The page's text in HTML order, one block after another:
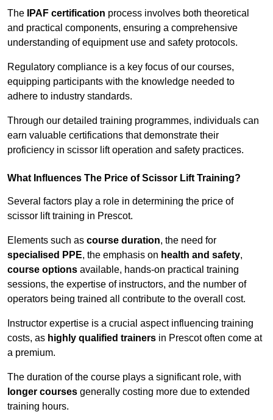
The IPAF certification process involves both theoretical
and practical components, ensuring a comprehensive
understanding of equipment use and safety protocols.
Regulatory compliance is a key focus of our courses,
equipping participants with the knowledge needed to
adhere to industry standards.
Through our detailed training programmes, individuals can
earn valuable certifications that demonstrate their
proficiency in scissor lift operation and safety practices.
What Influences The Price of Scissor Lift Training?
Several factors play a role in determining the price of
scissor lift training in Prescot.
Elements such as course duration, the need for
specialised PPE, the emphasis on health and safety,
course options available, hands-on practical training
sessions, the expertise of instructors, and the number of
operators being trained all contribute to the overall cost.
Instructor expertise is a crucial aspect influencing training
costs, as highly qualified trainers in Prescot often come at
a premium.
The duration of the course plays a significant role, with
longer courses generally costing more due to extended
training hours.